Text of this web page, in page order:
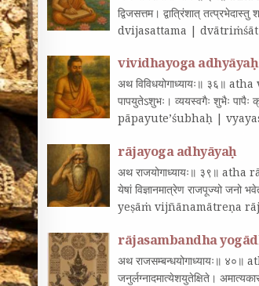
द्विजसत्तम। द्वात्रिंशात्‌
dvijasattama |
vividhayoga adhyāyaḥ
अथ विविधयोगाध्यायः॥ ३६॥
पापयुतेऽशुभः। व्ययस्वगैः शुभैः
pāpayute’śubhaḥ |
rājayoga adhyāyaḥ
अथ राजयोगाध्यायः॥ ३९॥ atha
येषां विज्ञानमात्रेण राजपूज्यो
yeṣāṁ vijñānamātreṇa
rājasambandha
अथ राजसम्बन्धयोगाध्यायः॥
जनुर्लग्नादमात्येशयुतेक्षिते।